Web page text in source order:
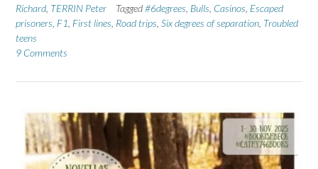
Richard TERRIN Peter Tagged#6degrees Bulls Casinos Escaped
prisoners F1 First lines Road trips Six degrees of separation Troubled
teens
9 Comments